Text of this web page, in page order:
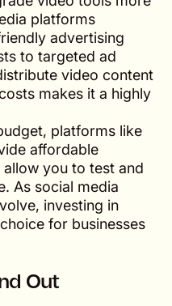
platforms
advertising
to targeted ad
video content
makes it a highly
platforms like
affordable
you to test and
As social media
investing in
for businesses
Out